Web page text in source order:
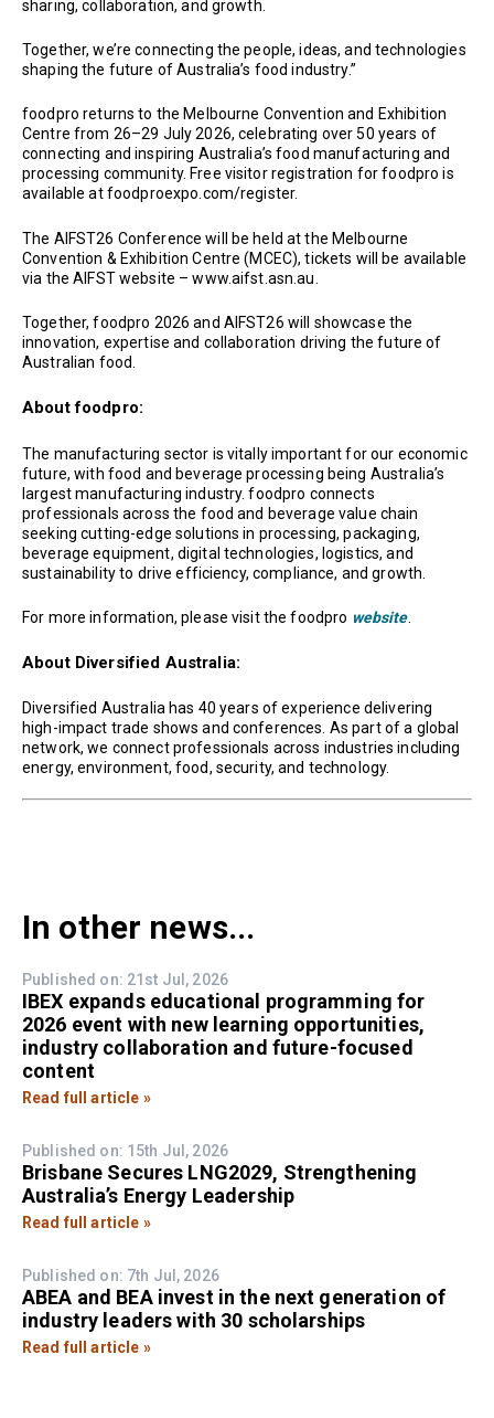
sharing, collaboration, and growth.
Together, we’re connecting the people, ideas, and technologies
shaping the future of Australia’s food industry.”
foodpro returns to the Melbourne Convention and Exhibition
Centre from 26–29 July 2026, celebrating over 50 years of
connecting and inspiring Australia’s food manufacturing and
processing community. Free visitor registration for foodpro is
available at foodproexpo.com/register.
The AIFST26 Conference will be held at the Melbourne
Convention & Exhibition Centre (MCEC), tickets will be available
via the AIFST website – www.aifst.asn.au.
Together, foodpro 2026 and AIFST26 will showcase the
innovation, expertise and collaboration driving the future of
Australian food.
About foodpro:
The manufacturing sector is vitally important for our economic
future, with food and beverage processing being Australia’s
largest manufacturing industry. foodpro connects
professionals across the food and beverage value chain
seeking cutting-edge solutions in processing, packaging,
beverage equipment, digital technologies, logistics, and
sustainability to drive efficiency, compliance, and growth.
For more information, please visit the foodpro website.
About Diversified Australia:
Diversified Australia has 40 years of experience delivering
high-impact trade shows and conferences. As part of a global
network, we connect professionals across industries including
energy, environment, food, security, and technology.
In other news...
Published on: 21st Jul, 2026
IBEX expands educational programming for
2026 event with new learning opportunities,
industry collaboration and future-focused
content
Read full article »
Published on: 15th Jul, 2026
Brisbane Secures LNG2029, Strengthening
Australia’s Energy Leadership
Read full article »
Published on: 7th Jul, 2026
ABEA and BEA invest in the next generation of
industry leaders with 30 scholarships
Read full article »